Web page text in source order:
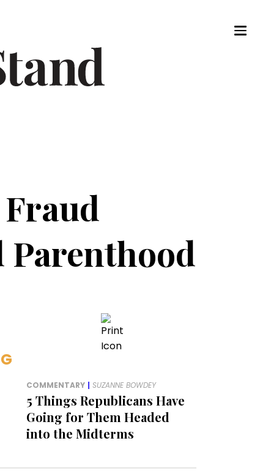
Parenthood
COMMENTARY | SUZANNE BOWDEY
5 Things Republicans Have
Going for Them Headed
into the Midterms